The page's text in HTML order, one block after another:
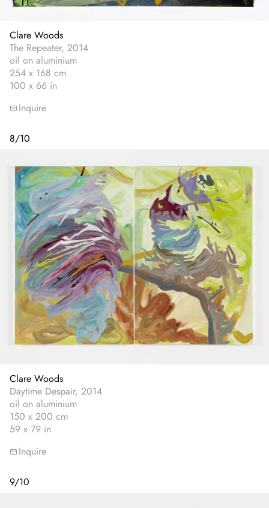
Clare Woods
The Repeater, 2014
oil on aluminium
254 x 168 cm
100 x 66 in
Inquire
8/10
Clare Woods
Daytime Despair, 2014
oil on aluminium
150 x 200 cm
59 x 79 in
Inquire
9/10